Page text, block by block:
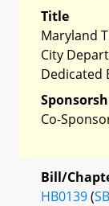
Title
Maryland
City
Dedicated
Co-
Bill/
HB0139(